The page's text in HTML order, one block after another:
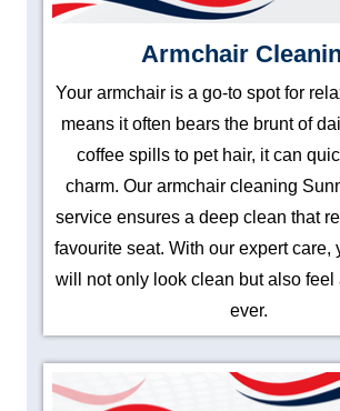
Armchair
Your armchair is a go-to spot for
means it often bears the brunt of
coffee spills to pet hair, it can
charm. Our armchair cleaning
service ensures a deep clean that
favourite seat. With our expert care,
will not only look clean but also feel
ever.